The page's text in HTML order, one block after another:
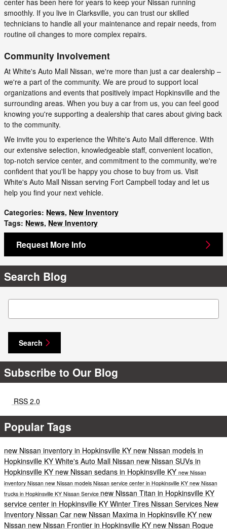
smoothly. If you live in Clarksville, you can trust our skilled
technicians to handle all your maintenance and repair needs, from
routine oil changes to more complex repairs.
Community Involvement
At White's Auto Mall Nissan, we're more than just a car dealership –
we're a part of the community. We are proud to support local
organizations and events that positively impact Hopkinsville and the
surrounding areas. When you buy a car from us, you can feel good
knowing you're supporting a dealership that cares about giving back
to the community.
We invite you to experience the White's Auto Mall difference. With
our extensive selection, knowledgeable staff, convenient location,
top-notch service center, and commitment to the community, we're
confident that you'll be happy you chose to buy from us. Visit
White's Auto Mall Nissan serving Fort Campbell today and let us
help you find your next vehicle.
Categories: News, New Inventory
Tags: News, New Inventory
Request More Info
Search Blog
Search Blog
Search
Subscribe to Our Blog
RSS 2.0
Popular Tags
new Nissan inventory in Hopkinsville KY new Nissan models in
Hopkinsville KY White's Auto Mall Nissan new Nissan SUVs in
Hopkinsville KY new Nissan sedans in Hopkinsville KY new Nissan
inventory Nissan new Nissan models Nissan service center in Hopkinsville KY new Nissan
trucks in Hopkinsville KY Nissan Service new Nissan Titan in Hopkinsville KY
service center in Hopkinsville KY Winter Tires Nissan Services New
Inventory Nissan Car new Nissan Maxima in Hopkinsville KY new
Nissan new Nissan Frontier in Hopkinsville KY new Nissan Rogue